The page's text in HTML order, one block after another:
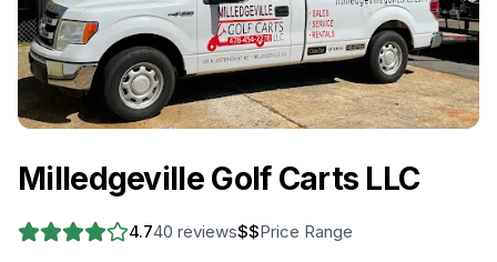
Milledgeville Golf Carts LLC
4.740 reviews$$Price Range